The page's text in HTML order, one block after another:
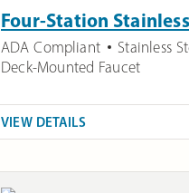
Four-Station
ADA Compliant
Stainless
Deck-Mounted Faucet
VIEW DETAILS